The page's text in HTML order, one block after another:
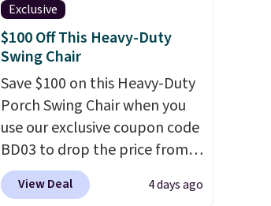
Exclusive
$100 Off This Heavy-Duty
Swing Chair
Save $100 on this Heavy-Duty
Porch Swing Chair when you
use our exclusive coupon code
BD03 to drop the price from
$269.99 to $169.99 at
Pamapic. This is the lowest
View Deal 4 days ago